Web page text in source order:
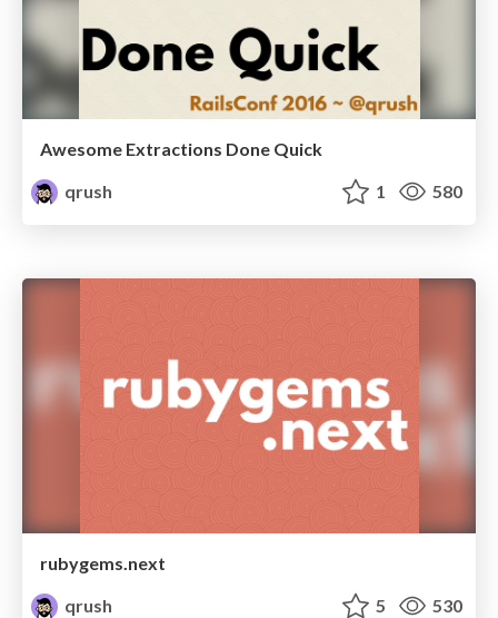
Awesome Extractions Done Quick
qrush
1 580
rubygems.next
qrush
5 530